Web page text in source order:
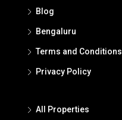
Blog
Bengaluru
Terms and Conditions
Privacy Policy
All Properties